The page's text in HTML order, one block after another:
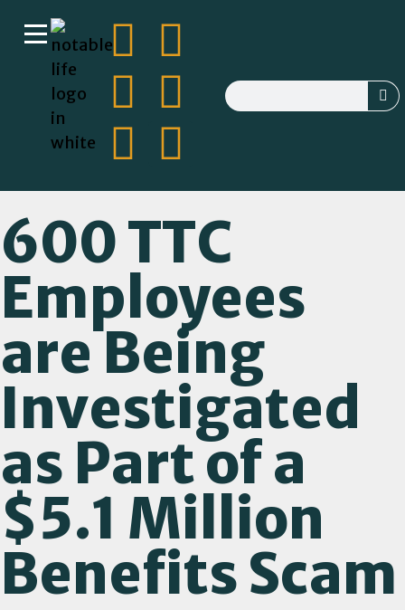
600 TTC
Employees
are Being
Investigated
as Part of a
$5.1 Million
Benefits Scam